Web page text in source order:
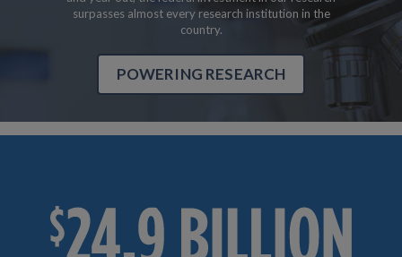
surpasses almost every research institution in the
country.
POWERING RESEARCH